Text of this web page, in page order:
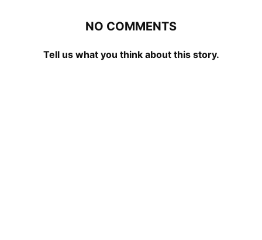
NO COMMENTS
Tell us what you think about this story.